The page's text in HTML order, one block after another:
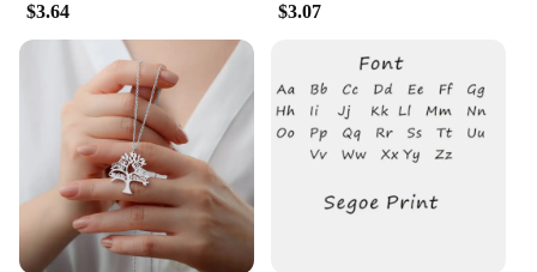
$3.64 $3.07